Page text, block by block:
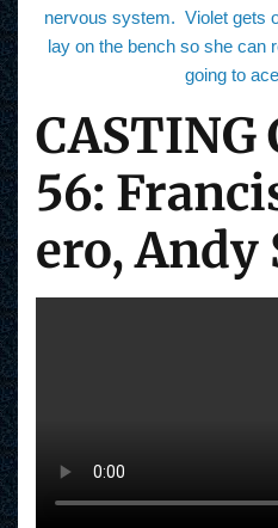
nervous system. Violet gets
lay on the bench so she can
going to
CASTING
56:
ero, Andy